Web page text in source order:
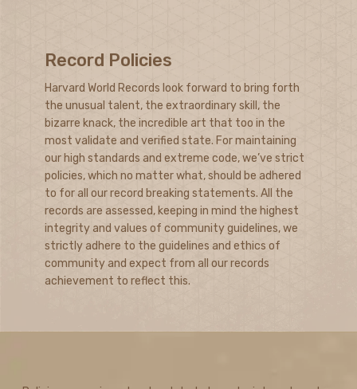
Record Policies
Harvard World Records look forward to bring forth
the unusual talent, the extraordinary skill, the
bizarre knack, the incredible art that too in the
most validate and verified state. For maintaining
our high standards and extreme code, we’ve strict
policies, which no matter what, should be adhered
to for all our record breaking statements. All the
records are assessed, keeping in mind the highest
integrity and values of community guidelines, we
strictly adhere to the guidelines and ethics of
community and expect from all our records
achievement to reflect this.